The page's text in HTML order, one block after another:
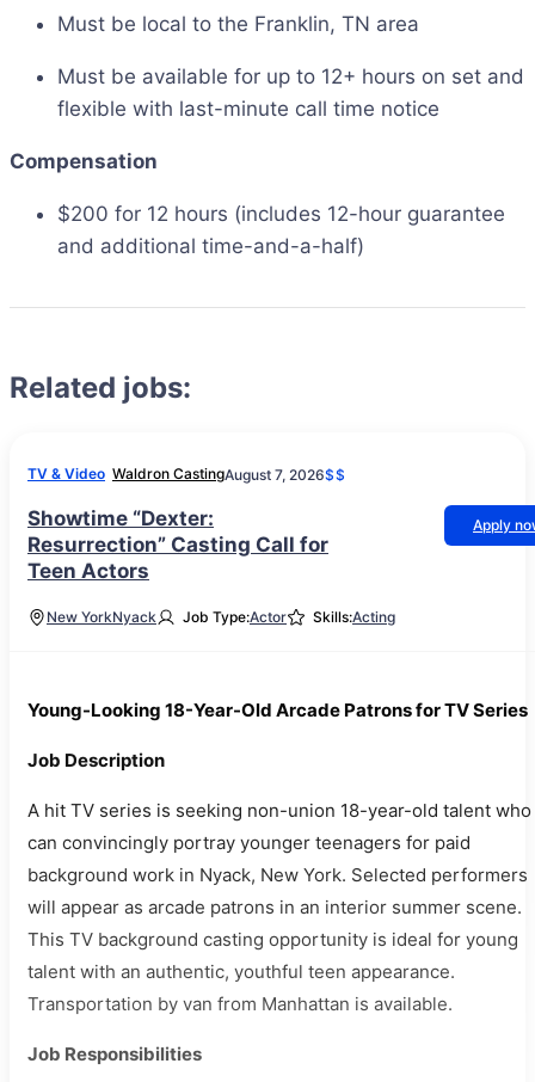
Must be local to the Franklin, TN area
Must be available for up to 12+ hours on set and
flexible with last-minute call time notice
Compensation
$200 for 12 hours (includes 12-hour guarantee
and additional time-and-a-half)
Related jobs:
TV & Video Waldron CastingAugust 7, 2026$$
Showtime “Dexter:
Resurrection” Casting Call for
Teen Actors
Apply
New YorkNyack Job Type:Actor Skills:Acting
Young-Looking 18-Year-Old Arcade Patrons for TV Series
Job Description
A hit TV series is seeking non-union 18-year-old talent who
can convincingly portray younger teenagers for paid
background work in Nyack, New York. Selected performers
will appear as arcade patrons in an interior summer scene.
This TV background casting opportunity is ideal for young
talent with an authentic, youthful teen appearance.
Transportation by van from Manhattan is available.
Job Responsibilities